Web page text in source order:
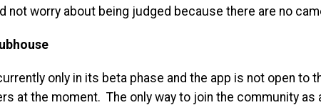
not worry about being judged because there are no
only in its beta phase and the app is not open to
at the moment. The only way to join the community